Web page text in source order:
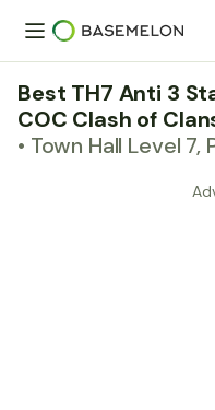
Best TH7 Anti 3
COC Clash of
• Town Hall Level 7,